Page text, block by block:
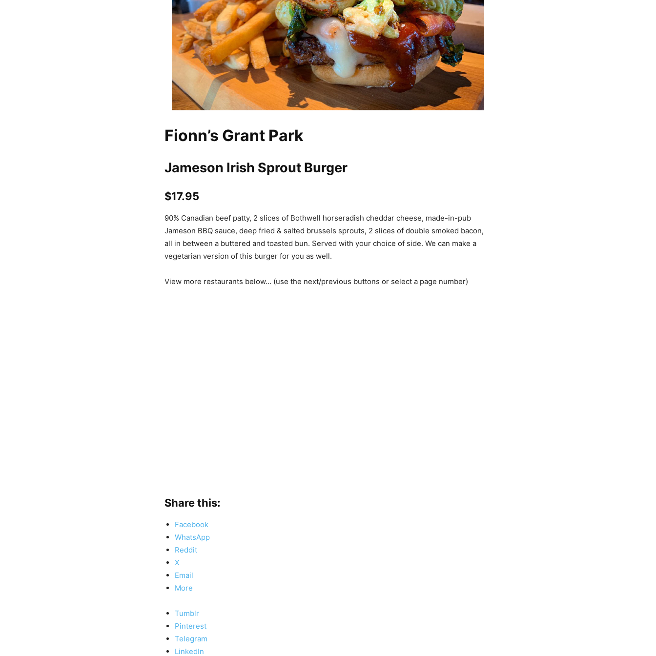
Fionn’s Grant Park
Jameson Irish Sprout Burger
$17.95
90% Canadian beef patty, 2 slices of Bothwell horseradish cheddar cheese, made-in-pub
Jameson BBQ sauce, deep fried & salted brussels sprouts, 2 slices of double smoked bacon,
all in between a buttered and toasted bun. Served with your choice of side. We can make a
vegetarian version of this burger for you as well.
View more restaurants below… (use the next/previous buttons or select a page number)
Share this:
Facebook
WhatsApp
Reddit
X
Email
More
Tumblr
Pinterest
Telegram
LinkedIn